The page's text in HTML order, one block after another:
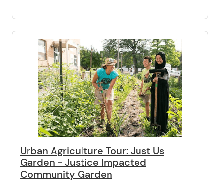
Urban Agriculture Tour: Just Us
Garden - Justice Impacted
Community Garden